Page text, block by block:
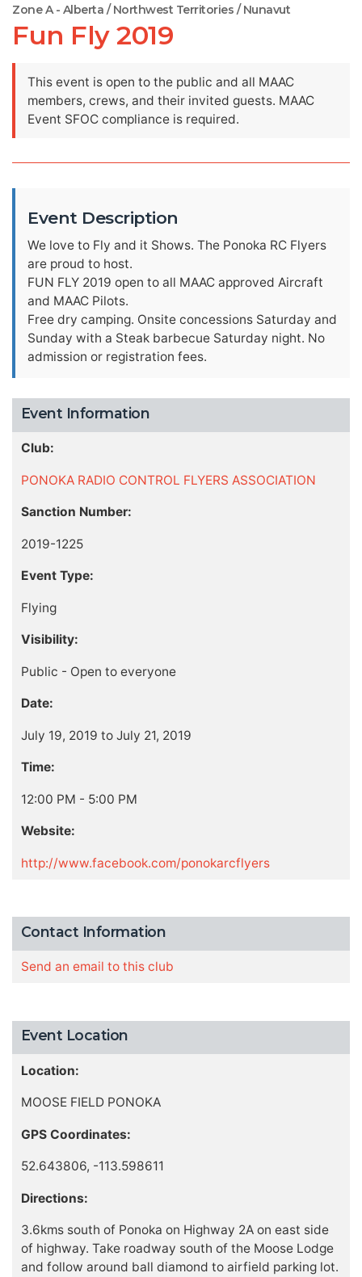
Zone A - Alberta / Northwest Territories / Nunavut
Fun Fly 2019
This event is open to the public and all MAAC
members, crews, and their invited guests. MAAC
Event SFOC compliance is required.
Event Description
We love to Fly and it Shows. The Ponoka RC Flyers
are proud to host.
FUN FLY 2019 open to all MAAC approved Aircraft
and MAAC Pilots.
Free dry camping. Onsite concessions Saturday and
Sunday with a Steak barbecue Saturday night. No
admission or registration fees.
Event Information
Club:
PONOKA RADIO CONTROL FLYERS ASSOCIATION
Sanction Number:
2019-1225
Event Type:
Flying
Visibility:
Public - Open to everyone
Date:
July 19, 2019 to July 21, 2019
Time:
12:00 PM - 5:00 PM
Website:
http://www.facebook.com/ponokarcflyers
Contact Information
Send an email to this club
Event Location
Location:
MOOSE FIELD PONOKA
GPS Coordinates:
52.643806, -113.598611
Directions:
3.6kms south of Ponoka on Highway 2A on east side
of highway. Take roadway south of the Moose Lodge
and follow around ball diamond to airfield parking lot.